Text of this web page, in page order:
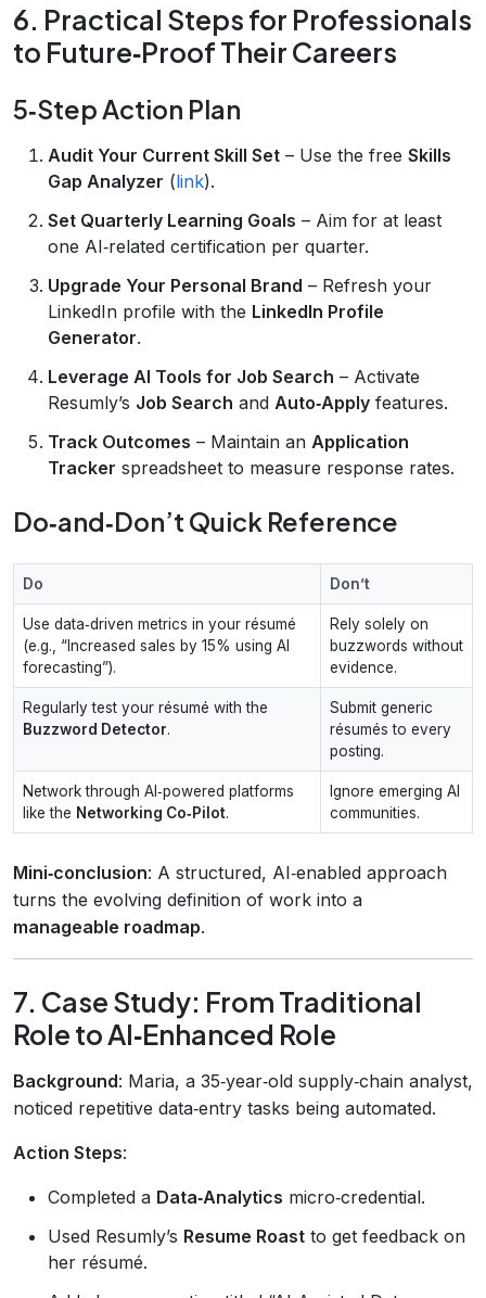
6. Practical Steps for Professionals
to Future‑Proof Their Careers
5‑Step Action Plan
Audit Your Current Skill Set – Use the free Skills
Gap Analyzer (link).
Set Quarterly Learning Goals – Aim for at least
one AI‑related certification per quarter.
Upgrade Your Personal Brand – Refresh your
LinkedIn profile with the LinkedIn Profile
Generator.
Leverage AI Tools for Job Search – Activate
Resumly’s Job Search and Auto‑Apply features.
Track Outcomes – Maintain an Application
Tracker spreadsheet to measure response rates.
Do‑and‑Don’t Quick Reference
Do Don’t
Use data‑driven metrics in your résumé
(e.g., “Increased sales by 15% using AI
forecasting”).
Rely solely on
buzzwords without
evidence.
Regularly test your résumé with the
Buzzword Detector.
Submit generic
résumés to every
posting.
Network through AI‑powered platforms
like the Networking Co‑Pilot.
Ignore emerging AI
communities.
Mini‑conclusion: A structured, AI‑enabled approach
turns the evolving definition of work into a
manageable roadmap.
7. Case Study: From Traditional
Role to AI‑Enhanced Role
Background: Maria, a 35‑year‑old supply‑chain analyst,
noticed repetitive data‑entry tasks being automated.
Action Steps:
Completed a Data‑Analytics micro‑credential.
Used Resumly’s Resume Roast to get feedback on
her résumé.